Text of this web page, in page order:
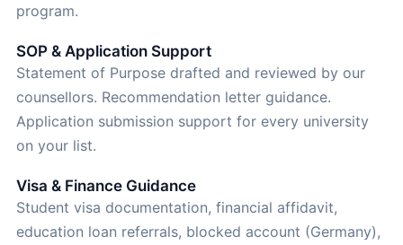
program.
SOP & Application Support
Statement of Purpose drafted and reviewed by our
counsellors. Recommendation letter guidance.
Application submission support for every university
on your list.
Visa & Finance Guidance
Student visa documentation, financial affidavit,
education loan referrals, blocked account (Germany),